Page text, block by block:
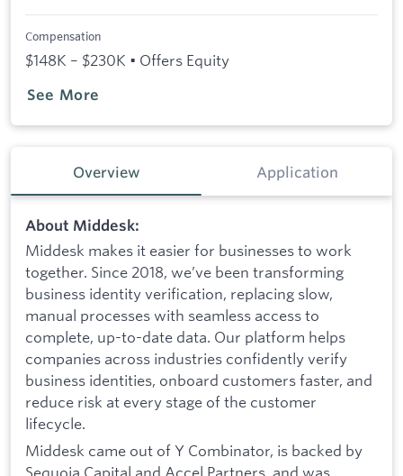
Compensation
$148K – $230K • Offers Equity
See More
Overview Application
About Middesk:
Middesk makes it easier for businesses to work
together. Since 2018, we’ve been transforming
business identity verification, replacing slow,
manual processes with seamless access to
complete, up-to-date data. Our platform helps
companies across industries confidently verify
business identities, onboard customers faster, and
reduce risk at every stage of the customer
lifecycle.
Middesk came out of Y Combinator, is backed by
Sequoia Capital and Accel Partners, and was